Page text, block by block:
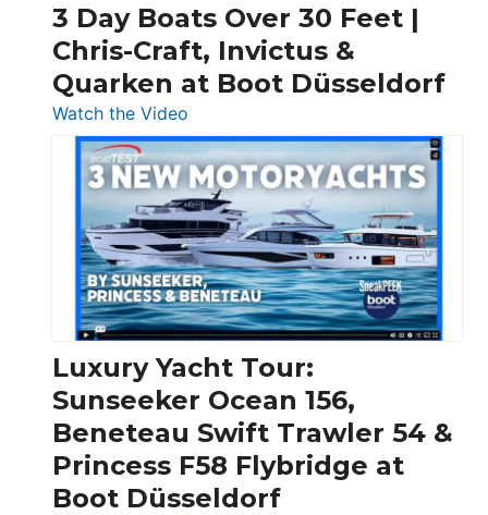
3 Day Boats Over 30 Feet |
Chris-Craft, Invictus &
Quarken at Boot Düsseldorf
Watch the Video
3
Day
Boats
Over
30
Feet
|
Chris-
Craft,
Invictus
&
Quarken
at
Boot
Luxury Yacht Tour:
Sunseeker Ocean 156,
Beneteau Swift Trawler 54 &
Princess F58 Flybridge at
Boot Düsseldorf